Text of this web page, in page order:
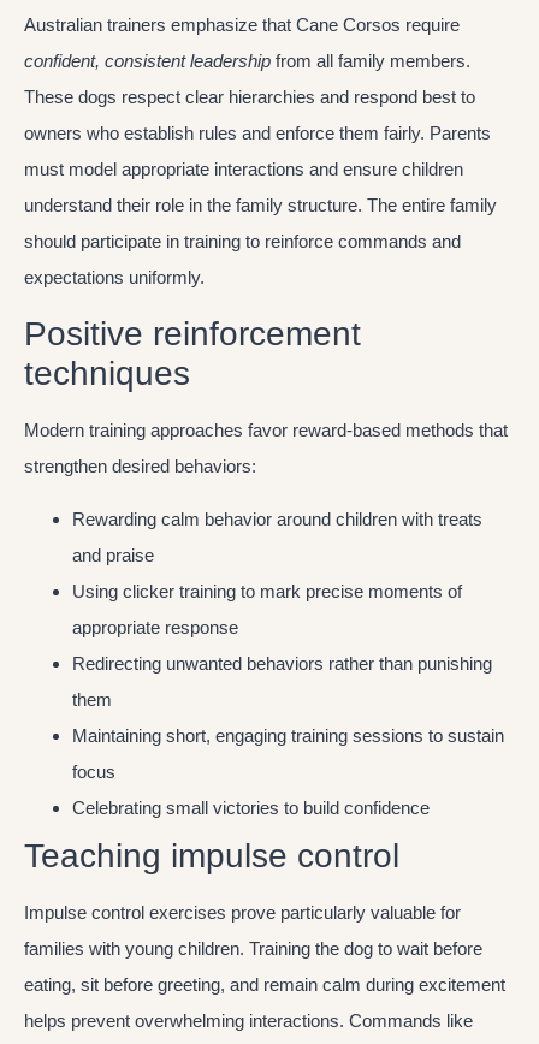
Australian trainers emphasize that Cane Corsos require
confident, consistent leadership from all family members.
These dogs respect clear hierarchies and respond best to
owners who establish rules and enforce them fairly. Parents
must model appropriate interactions and ensure children
understand their role in the family structure. The entire family
should participate in training to reinforce commands and
expectations uniformly.
Positive reinforcement
techniques
Modern training approaches favor reward-based methods that
strengthen desired behaviors:
Rewarding calm behavior around children with treats
and praise
Using clicker training to mark precise moments of
appropriate response
Redirecting unwanted behaviors rather than punishing
them
Maintaining short, engaging training sessions to sustain
focus
Celebrating small victories to build confidence
Teaching impulse control
Impulse control exercises prove particularly valuable for
families with young children. Training the dog to wait before
eating, sit before greeting, and remain calm during excitement
helps prevent overwhelming interactions. Commands like